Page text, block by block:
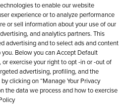
to enable our website
experience or to analyze performance
or sell information about your use of our
and analytics partners. This
advertising and to select ads and content
Below you can Accept Default
exercise your right to opt -in or -out of
advertising, profiling, and the
clicking on “Manage Your Privacy
the data we process and how to exercise